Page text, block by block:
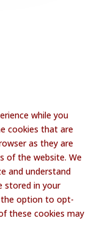
while you
cookies that are
as they are
of the website. We
and understand
stored in your
the option to opt-
these cookies may